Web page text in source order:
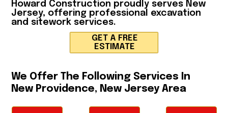
Howard Construction proudly serves New
Jersey, offering professional excavation
and sitework services.
GET A FREE
ESTIMATE
We Offer The Following Services In
New Providence, New Jersey Area